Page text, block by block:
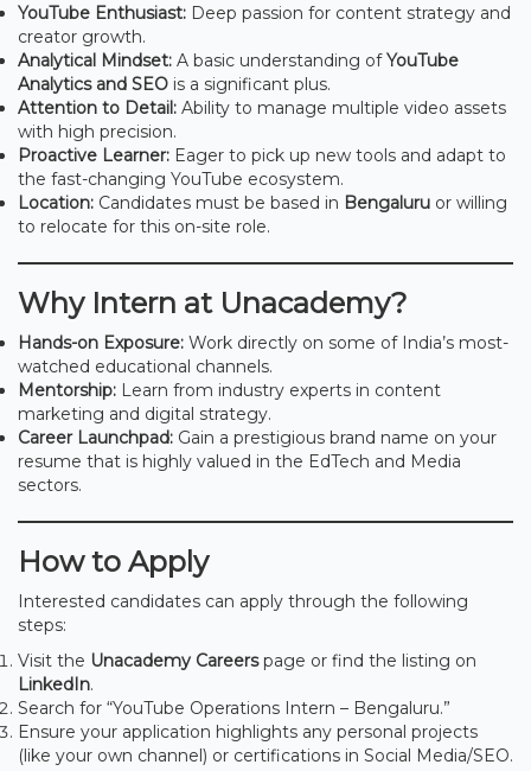
YouTube Enthusiast: Deep passion for content strategy and
creator growth.
Analytical Mindset: A basic understanding ofYouTube
Analytics and SEO is a significant plus.
Attention to Detail: Ability to manage multiple video assets
with high precision.
Proactive Learner: Eager to pick up new tools and adapt to
the fast-changing YouTube ecosystem.
Location: Candidates must be based in Bengaluru or willing
to relocate for this on-site role.
Why Intern at Unacademy?
Hands-on Exposure: Work directly on some of India’s most-
watched educational channels.
Mentorship: Learn from industry experts in content
marketing and digital strategy.
Career Launchpad: Gain a prestigious brand name on your
resume that is highly valued in the EdTech and Media
sectors.
How to Apply
Interested candidates can apply through the following
steps:
Visit the Unacademy Careerspage or find the listing on
LinkedIn.
Search for “YouTube Operations Intern – Bengaluru.”
Ensure your application highlights any personal projects
(like your own channel) or certifications in Social Media/SEO.